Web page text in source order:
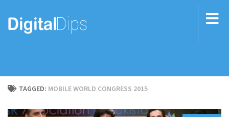
TAGGED: MOBILE WORLD CONGRESS 2015